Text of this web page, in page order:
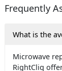
Frequently
What is the
Microwave
RightCliq